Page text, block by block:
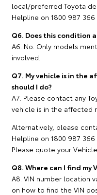
local/preferred Toyota
Helpline on 1800 987 366
Q6. Does this condition
A6. No. Only models
involved.
Q7. My vehicle is in the
should I do?
A7. Please contact any
vehicle is in the affected
Alternatively, please
Helpline on 1800 987 366
Please quote your
Q8. Where can I find my
A8. VIN number location
on how to find the VIN